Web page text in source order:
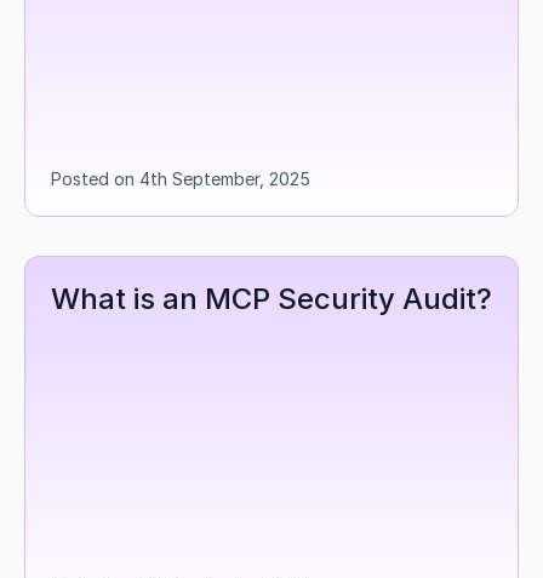
Posted on 4th September, 2025
What is an MCP Security Audit?